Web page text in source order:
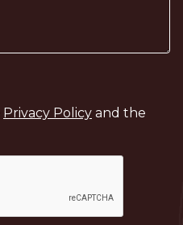
Privacy Policy and the